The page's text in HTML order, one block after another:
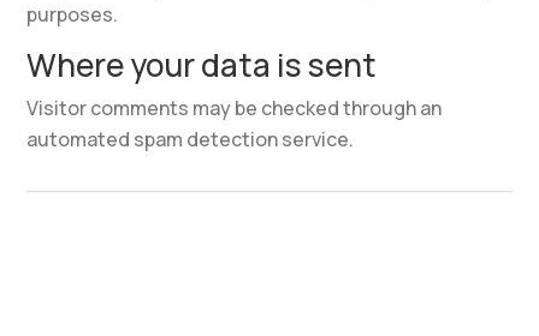
purposes.
Where your data is sent
Visitor comments may be checked through an
automated spam detection service.